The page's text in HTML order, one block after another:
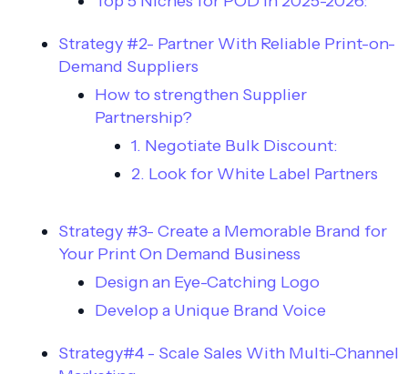
Strategy #2- Partner With Reliable Print-on-
Demand Suppliers
How to strengthen Supplier
Partnership?
1. Negotiate Bulk Discount:
2. Look for White Label Partners
Strategy #3- Create a Memorable Brand for
Your Print On Demand Business
Design an Eye-Catching Logo
Develop a Unique Brand Voice
Strategy#4 - Scale Sales With Multi-Channel